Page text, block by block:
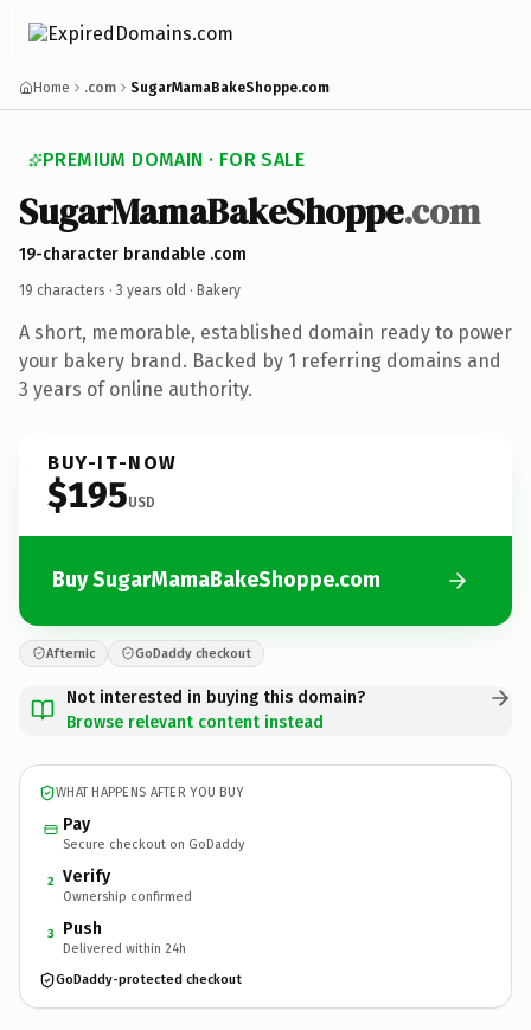
Home .com SugarMamaBakeShoppe.com
PREMIUM DOMAIN · FOR SALE
SugarMamaBakeShoppe.com
19-character brandable .com
19 characters · 3 years old · Bakery
A short, memorable, established domain ready to power
your bakery brand. Backed by 1 referring domains and
3 years of online authority.
BUY-IT-NOW
$195USD
Buy SugarMamaBakeShoppe.com
Afternic GoDaddy checkout
Not interested in buying this domain?
Browse relevant content instead
WHAT HAPPENS AFTER YOU BUY
Pay
Secure checkout on GoDaddy
2 Verify
Ownership confirmed
3 Push
Delivered within 24h
GoDaddy-protected checkout